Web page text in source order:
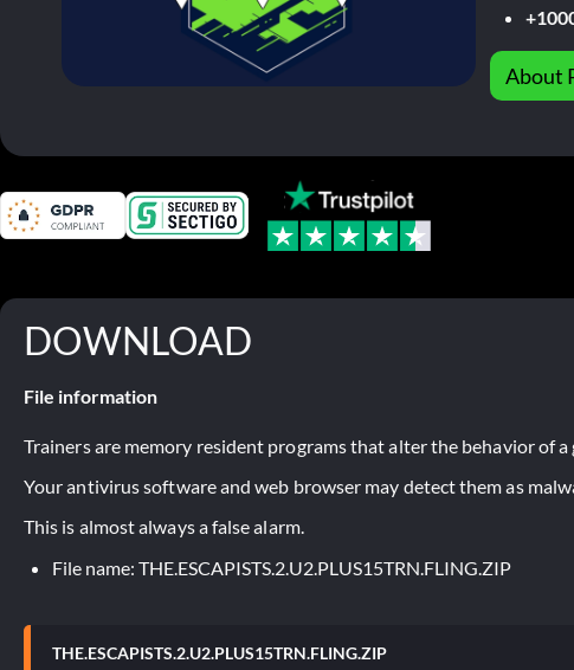
About
DOWNLOAD
File information
Trainers are memory resident programs that alter the behavior of a
Your antivirus software and web browser may detect them as
This is almost always a false alarm.
File name: THE.ESCAPISTS.2.U2.PLUS15TRN.FLING.ZIP
THE.ESCAPISTS.2.U2.PLUS15TRN.FLING.ZIP